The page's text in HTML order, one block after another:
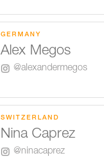
GERMANY
Alex Megos
@alexandermegos
SWITZERLAND
Nina Caprez
@ninacaprez